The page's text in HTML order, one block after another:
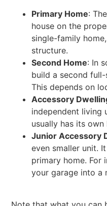
Primary Home:
house on the
single-family
structure.
Second Home: In
build a second
This depends on
Accessory
independent living
usually has its
Junior Accessory
even smaller unit.
primary home. For
your garage into a